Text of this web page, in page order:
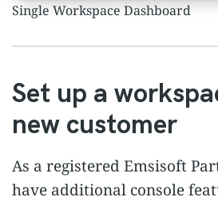
Single Workspace Dashboard
Set up a
new customer
As a registered Emsisoft
have additional console